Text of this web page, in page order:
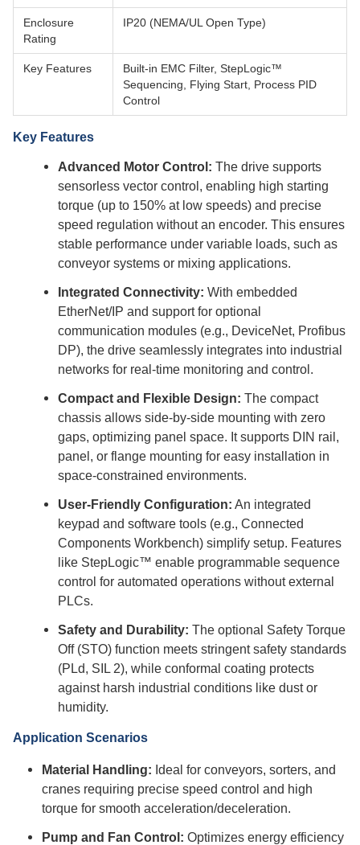
Enclosure
Rating
IP20 (NEMA/UL Open Type)
Key Features
Built-in EMC Filter, StepLogic™
Sequencing, Flying Start, Process PID
Control
Key Features
Advanced Motor Control: The drive supports
sensorless vector control, enabling high starting
torque (up to 150% at low speeds) and precise
speed regulation without an encoder. This ensures
stable performance under variable loads, such as
conveyor systems or mixing applications.
Integrated Connectivity: With embedded
EtherNet/IP and support for optional
communication modules (e.g., DeviceNet, Profibus
DP), the drive seamlessly integrates into industrial
networks for real-time monitoring and control.
Compact and Flexible Design: The compact
chassis allows side-by-side mounting with zero
gaps, optimizing panel space. It supports DIN rail,
panel, or flange mounting for easy installation in
space-constrained environments.
User-Friendly Configuration: An integrated
keypad and software tools (e.g., Connected
Components Workbench) simplify setup. Features
like StepLogic™ enable programmable sequence
control for automated operations without external
PLCs.
Safety and Durability: The optional Safety Torque
Off (STO) function meets stringent safety standards
(PLd, SIL 2), while conformal coating protects
against harsh industrial conditions like dust or
humidity.
Application Scenarios
Material Handling: Ideal for conveyors, sorters, and
cranes requiring precise speed control and high
torque for smooth acceleration/deceleration.
Pump and Fan Control: Optimizes energy efficiency